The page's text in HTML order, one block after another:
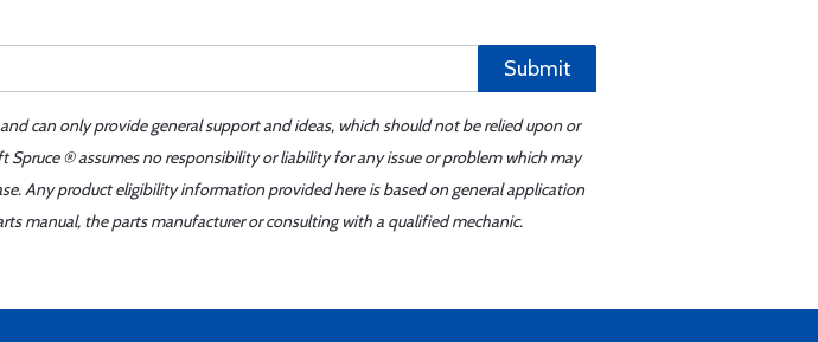
Submit
can only provide general support and ideas, which should not be relied upon or
® assumes no responsibility or liability for any issue or problem which may
Any product eligibility information provided here is based on general application
manual, the parts manufacturer or consulting with a qualified mechanic.